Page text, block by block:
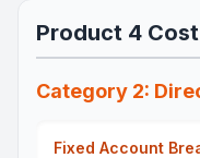
Product 4
Category 2:
Fixed Account